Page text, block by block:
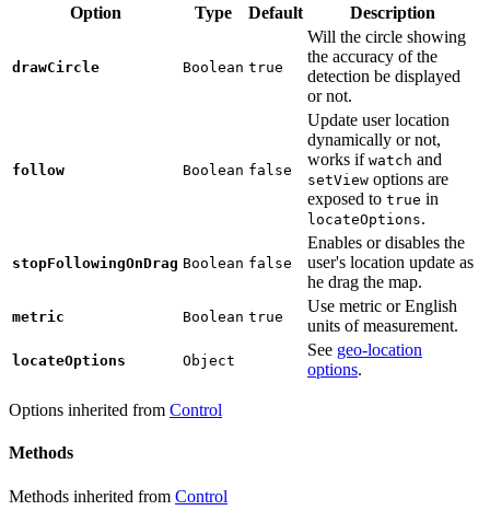
Option Type Default Description
drawCircle Boolean true
Will the circle showing
the accuracy of the
detection be displayed
or not.
follow Boolean false
Update user location
dynamically or not,
works if watch and
setView options are
exposed to true in
locateOptions.
stopFollowingOnDrag Boolean false
Enables or disables the
user's location update as
he drag the map.
metric Boolean true
Use metric or English
units of measurement.
locateOptions Object
See geo-location
options.
Options inherited from Control
Methods
Methods inherited from Control